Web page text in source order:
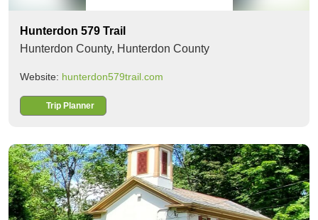
Hunterdon 579 Trail
Hunterdon County, Hunterdon County
Website: hunterdon579trail.com
Trip Planner